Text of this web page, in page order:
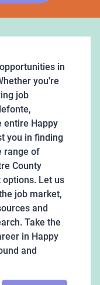
in
you're
job
entire Happy
you in finding
range of
County
Let us
job market,
and
Take the
in Happy
and